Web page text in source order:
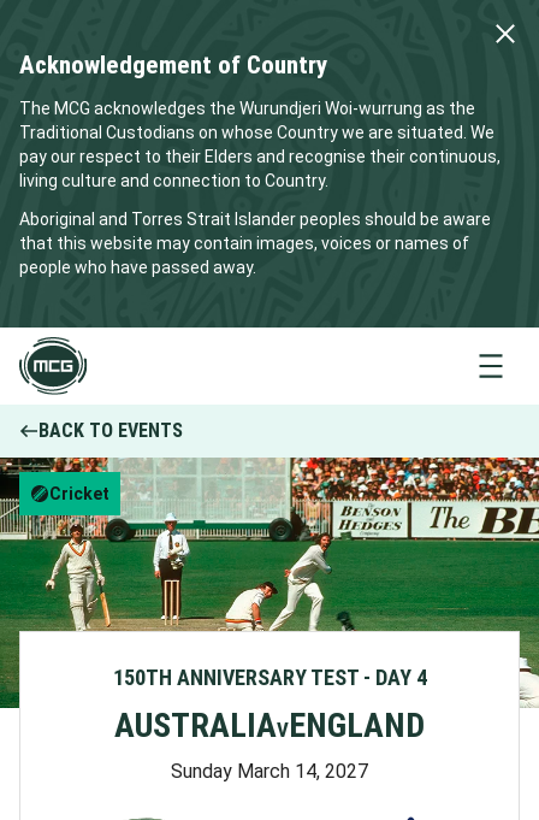
Acknowledgement of Country
The MCG acknowledges the Wurundjeri Woi-wurrung as the
Traditional Custodians on whose Country we are situated. We
pay our respect to their Elders and recognise their continuous,
living culture and connection to Country.
Aboriginal and Torres Strait Islander peoples should be aware
that this website may contain images, voices or names of
people who have passed away.
Menu
BACK TO EVENTS
Cricket
150TH ANNIVERSARY TEST - DAY 4
AUSTRALIAVENGLAND
Sunday March 14, 2027